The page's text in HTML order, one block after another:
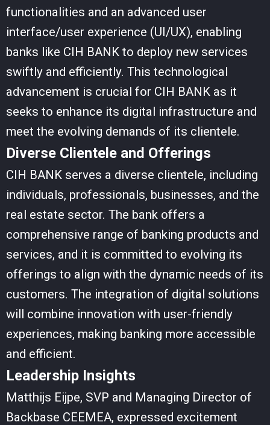
functionalities and an advanced user
interface/user experience (UI/UX), enabling
banks like CIH BANK to deploy new services
swiftly and efficiently. This technological
advancement is crucial for CIH BANK as it
seeks to enhance its digital infrastructure and
meet the evolving demands of its clientele.
Diverse Clientele and Offerings
CIH BANK serves a diverse clientele, including
individuals, professionals, businesses, and the
real estate sector. The bank offers a
comprehensive range of banking products and
services, and it is committed to evolving its
offerings to align with the dynamic needs of its
customers. The integration of digital solutions
will combine innovation with user-friendly
experiences, making banking more accessible
and efficient.
Leadership Insights
Matthijs Eijpe, SVP and Managing Director of
Backbase CEEMEA, expressed excitement